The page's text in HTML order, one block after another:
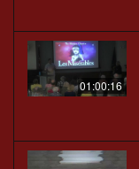
01:00:16